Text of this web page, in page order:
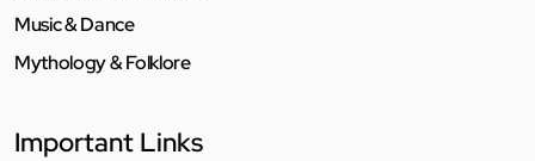
Music & Dance
Mythology & Folklore
Important Links